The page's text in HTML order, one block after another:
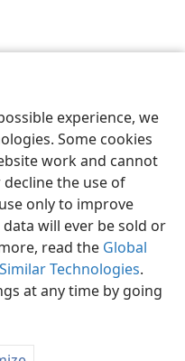
experience, we
Some cookies
work and cannot
decline the use of
only to improve
will ever be sold or
read the Global
Technologies.
at any time by going
Preferences
Tract Society of Pennsylvania
Privacy Settings
JW.ORG